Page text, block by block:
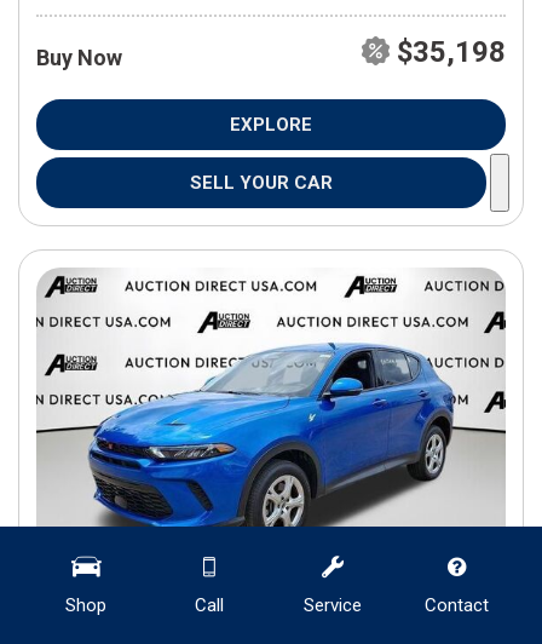
Shop Call Service Contact
Buy Now $35,198
EXPLORE
SELL YOUR CAR